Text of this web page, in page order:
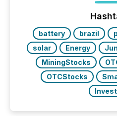
posting of its news simple.
our news on the OTC
have to think...
battery brazil
solar
Energy
MiningStocks
OTCStocks